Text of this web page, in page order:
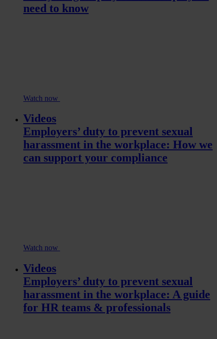
need to know
Watch now
Videos
Employers’ duty to prevent sexual
harassment in the workplace: How we
can support your compliance
Watch now
Videos
Employers’ duty to prevent sexual
harassment in the workplace: A guide
for HR teams & professionals